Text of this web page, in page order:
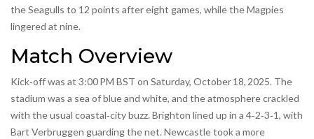
the Seagulls to 12 points after eight games, while the Magpies
lingered at nine.
Match Overview
Kick‑off was at 3:00 PM BST on Saturday, October 18, 2025. The
stadium was a sea of blue and white, and the atmosphere crackled
with the usual coastal‑city buzz. Brighton lined up in a 4‑2‑3‑1, with
Bart Verbruggen guarding the net. Newcastle took a more